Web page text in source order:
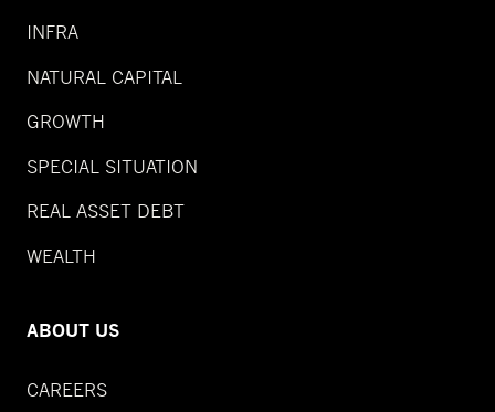
INFRA
NATURAL CAPITAL
GROWTH
SPECIAL SITUATION
REAL ASSET DEBT
WEALTH
ABOUT US
CAREERS